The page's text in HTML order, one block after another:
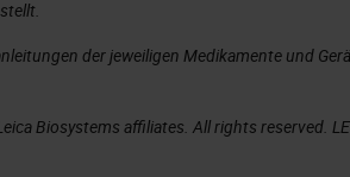
der jeweiligen Medikamente und
Biosystems affiliates. All rights reserved.